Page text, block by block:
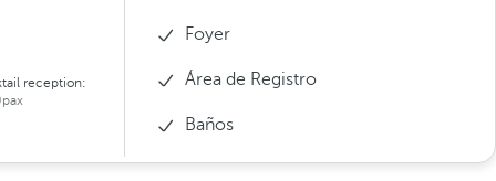
reception:
Foyer
Área de Registro
Baños